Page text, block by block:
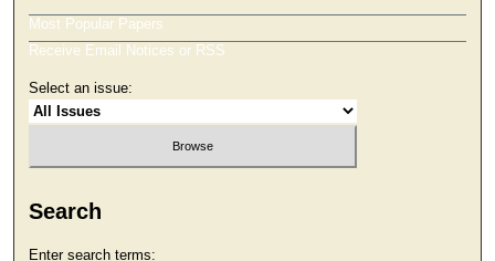
Most Popular Papers
Receive Email Notices or RSS
Select an issue:
Search
Enter search terms: